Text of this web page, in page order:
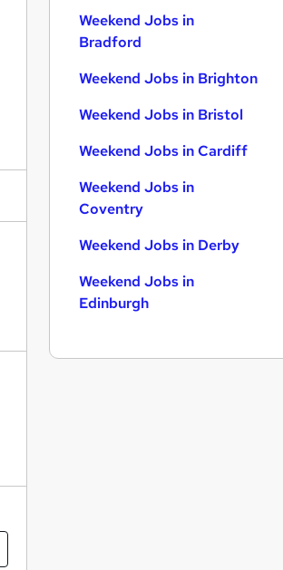
Weekend Jobs in
Bradford
Weekend Jobs in Brighton
Weekend Jobs in Bristol
Weekend Jobs in Cardiff
Weekend Jobs in
Coventry
Weekend Jobs in Derby
Weekend Jobs in
Edinburgh